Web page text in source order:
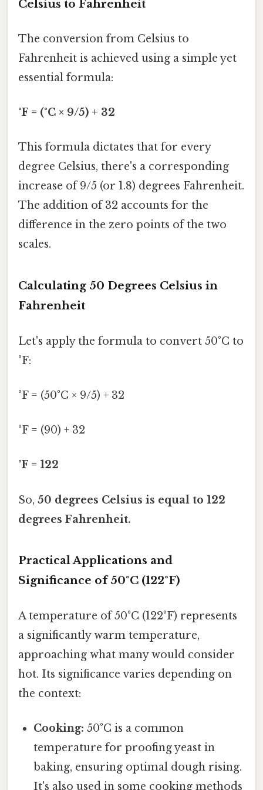
Celsius to Fahrenheit
The conversion from Celsius to
Fahrenheit is achieved using a simple yet
essential formula:
°F = (°C × 9/5) + 32
This formula dictates that for every
degree Celsius, there's a corresponding
increase of 9/5 (or 1.8) degrees Fahrenheit.
The addition of 32 accounts for the
difference in the zero points of the two
scales.
Calculating 50 Degrees Celsius in
Fahrenheit
Let's apply the formula to convert 50°C to
°F:
°F = (50°C × 9/5) + 32
°F = (90) + 32
°F = 122
So, 50 degrees Celsius is equal to 122
degrees Fahrenheit.
Practical Applications and
Significance of 50°C (122°F)
A temperature of 50°C (122°F) represents
a significantly warm temperature,
approaching what many would consider
hot. Its significance varies depending on
the context:
Cooking: 50°C is a common
temperature for proofing yeast in
baking, ensuring optimal dough rising.
It's also used in some cooking methods